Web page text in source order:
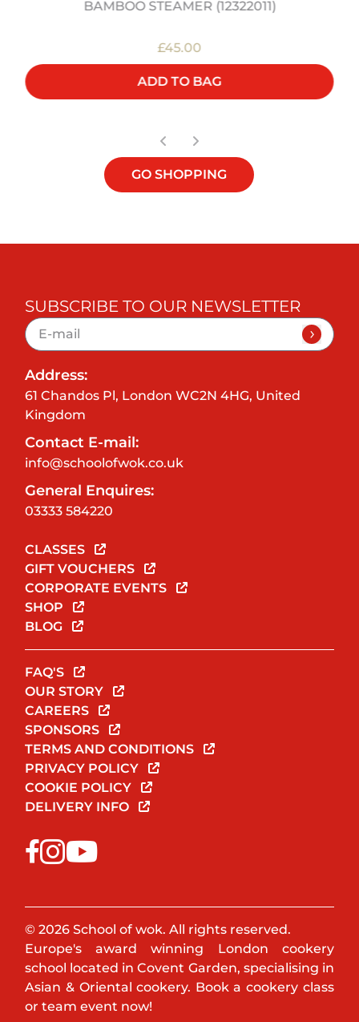
BAMBOO STEAMER (12322011)
£45.00
ADD TO BAG
GO SHOPPING
SUBSCRIBE TO OUR NEWSLETTER
Address:
61 Chandos Pl, London WC2N 4HG, United
Kingdom
Contact E-mail:
info@schoolofwok.co.uk
General Enquires:
03333 584220
CLASSES
GIFT VOUCHERS
CORPORATE EVENTS
SHOP
BLOG
FAQ'S
OUR STORY
CAREERS
SPONSORS
TERMS AND CONDITIONS
PRIVACY POLICY
COOKIE POLICY
DELIVERY INFO
© 2026 School of wok. All rights reserved.
Europe's award winning London cookery
school located in Covent Garden, specialising in
Asian & Oriental cookery. Book a cookery class
or team event now!